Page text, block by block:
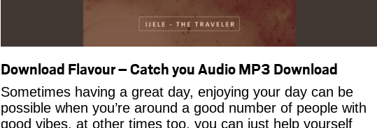
Download Flavour – Catch you Audio MP3 Download
Sometimes having a great day, enjoying your day can be
possible when you’re around a good number of people with
good vibes, at other times too, you can just help yourself